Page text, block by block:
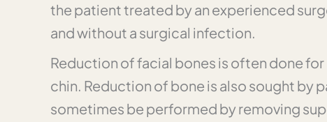
the patient treated by an experienced
and without a surgical infection.
Reduction of facial bones is often done
chin. Reduction of bone is also sought by
sometimes be performed by removing